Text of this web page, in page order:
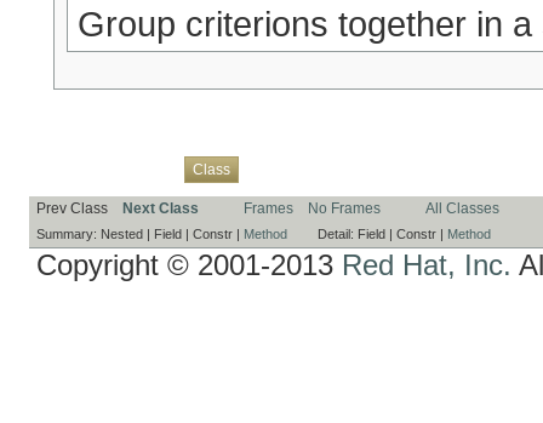
Group criterions together in
Class
Prev Class Next Class Frames No Frames All Classes
Summary: Nested | Field | Constr | Method Detail: Field | Constr | Method
Copyright © 2001-2013 Red Hat, Inc.